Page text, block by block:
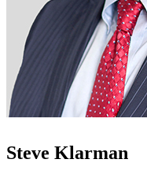
Steve Klarman